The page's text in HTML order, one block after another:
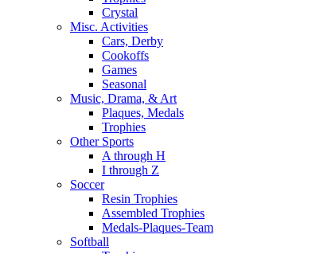
Crystal
Misc. Activities
Cars, Derby
Cookoffs
Games
Seasonal
Music, Drama, & Art
Plaques, Medals
Trophies
Other Sports
A through H
I through Z
Soccer
Resin Trophies
Assembled Trophies
Medals-Plaques-Team
Softball